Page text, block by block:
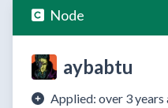
Node
aybabtu
Applied: over 3 years